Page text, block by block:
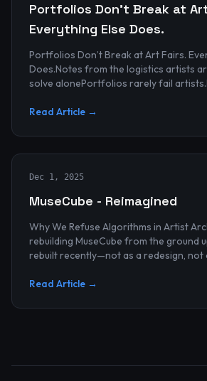
Portfolios Don’t Break at
Everything Else Does.
Portfolios Don’t Break at Art Fairs.
Does.Notes from the logistics artists
solve alonePortfolios rarely fail
Read Article →
Dec 1, 2025
MuseCube - Reimagined
Why We Refuse Algorithms in Artist Archives
rebuilding MuseCube from the ground
rebuilt recently—not as a redesign, not
Read Article →